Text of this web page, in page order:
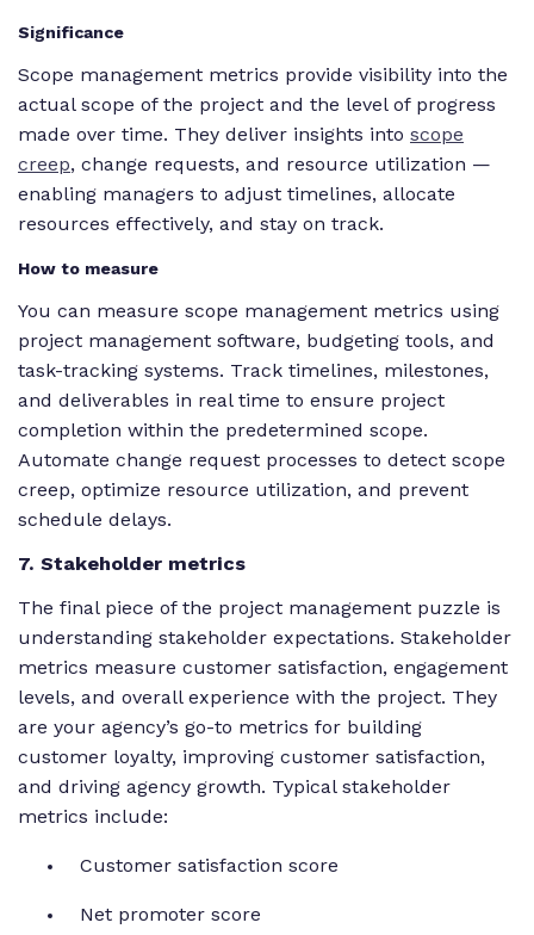
Significance
Scope management metrics provide visibility into the
actual scope of the project and the level of progress
made over time. They deliver insights into scope
creep, change requests, and resource utilization —
enabling managers to adjust timelines, allocate
resources effectively, and stay on track.
How to measure
You can measure scope management metrics using
project management software, budgeting tools, and
task-tracking systems. Track timelines, milestones,
and deliverables in real time to ensure project
completion within the predetermined scope.
Automate change request processes to detect scope
creep, optimize resource utilization, and prevent
schedule delays.
7. Stakeholder metrics
The final piece of the project management puzzle is
understanding stakeholder expectations. Stakeholder
metrics measure customer satisfaction, engagement
levels, and overall experience with the project. They
are your agency’s go-to metrics for building
customer loyalty, improving customer satisfaction,
and driving agency growth. Typical stakeholder
metrics include:
Customer satisfaction score
Net promoter score